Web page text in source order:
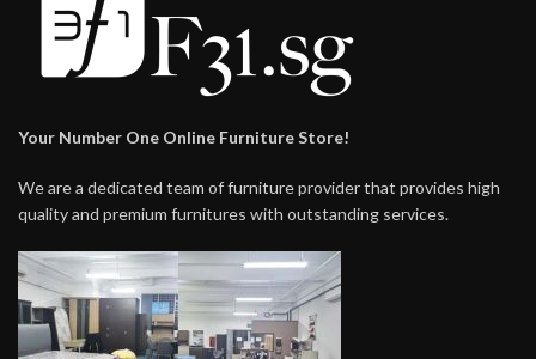
Your Number One Online Furniture Store!
We are a dedicated team of furniture provider that provides high
quality and premium furnitures with outstanding services.